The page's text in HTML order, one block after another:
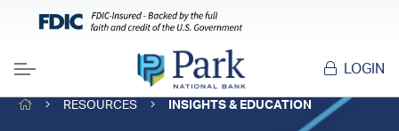
Menu
LOGIN
HOMERESOURCES INSIGHTS & EDUCATION